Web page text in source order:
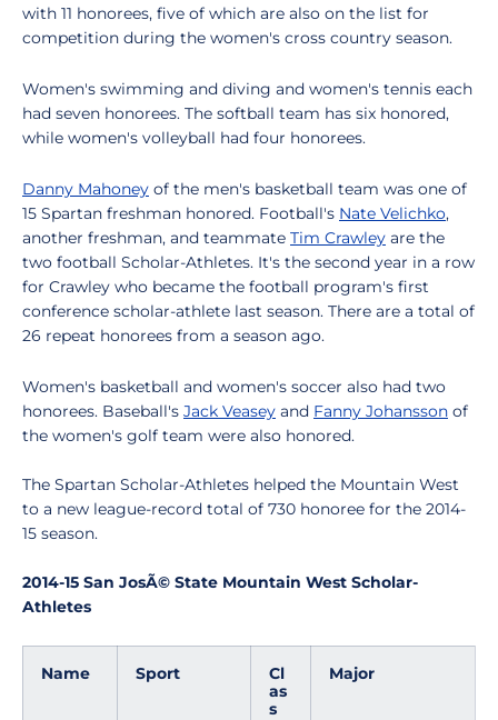
with 11 honorees, five of which are also on the list for
competition during the women's cross country season.
Women's swimming and diving and women's tennis each
had seven honorees. The softball team has six honored,
while women's volleyball had four honorees.
Danny Mahoney of the men's basketball team was one of
15 Spartan freshman honored. Football's Nate Velichko,
another freshman, and teammate Tim Crawley are the
two football Scholar-Athletes. It's the second year in a row
for Crawley who became the football program's first
conference scholar-athlete last season. There are a total of
26 repeat honorees from a season ago.
Women's basketball and women's soccer also had two
honorees. Baseball's Jack Veasey and Fanny Johansson of
the women's golf team were also honored.
The Spartan Scholar-Athletes helped the Mountain West
to a new league-record total of 730 honoree for the 2014-
15 season.
2014-15 San JosÃ© State Mountain West Scholar-
Athletes
Name Sport
Cl
as
s
Major